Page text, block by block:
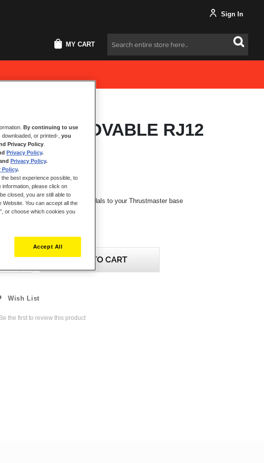
Sign In
MY CART Search
LCM REMOVABLE RJ12
STOCK
for connecting the T-LCM Pedals to your Thrustmaster base
ADD TO CART
Wish List
Be the first to review this product
By continuing to use
or printed-, you
Privacy Policy
Privacy Policy.
Privacy Policy.
Policy.
best experience possible, to
please click on
closed, you are still able to
You can accept all the
or choose which cookies you
Accept All